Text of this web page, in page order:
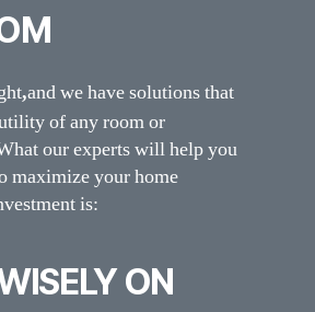
,and we have solutions that
of any room or
our experts will help you
maximize your home
is:
ON